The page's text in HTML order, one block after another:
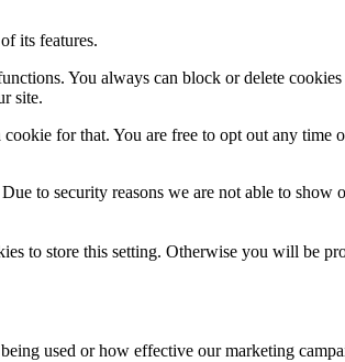
its features.
You always can block or delete
site.
for that. You are free to opt out any time
to security reasons we are not able to
to store this setting. Otherwise you will be
used or how effective our marketing